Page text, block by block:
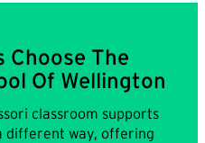
Choose The
Of Wellington
classroom supports
different way, offering